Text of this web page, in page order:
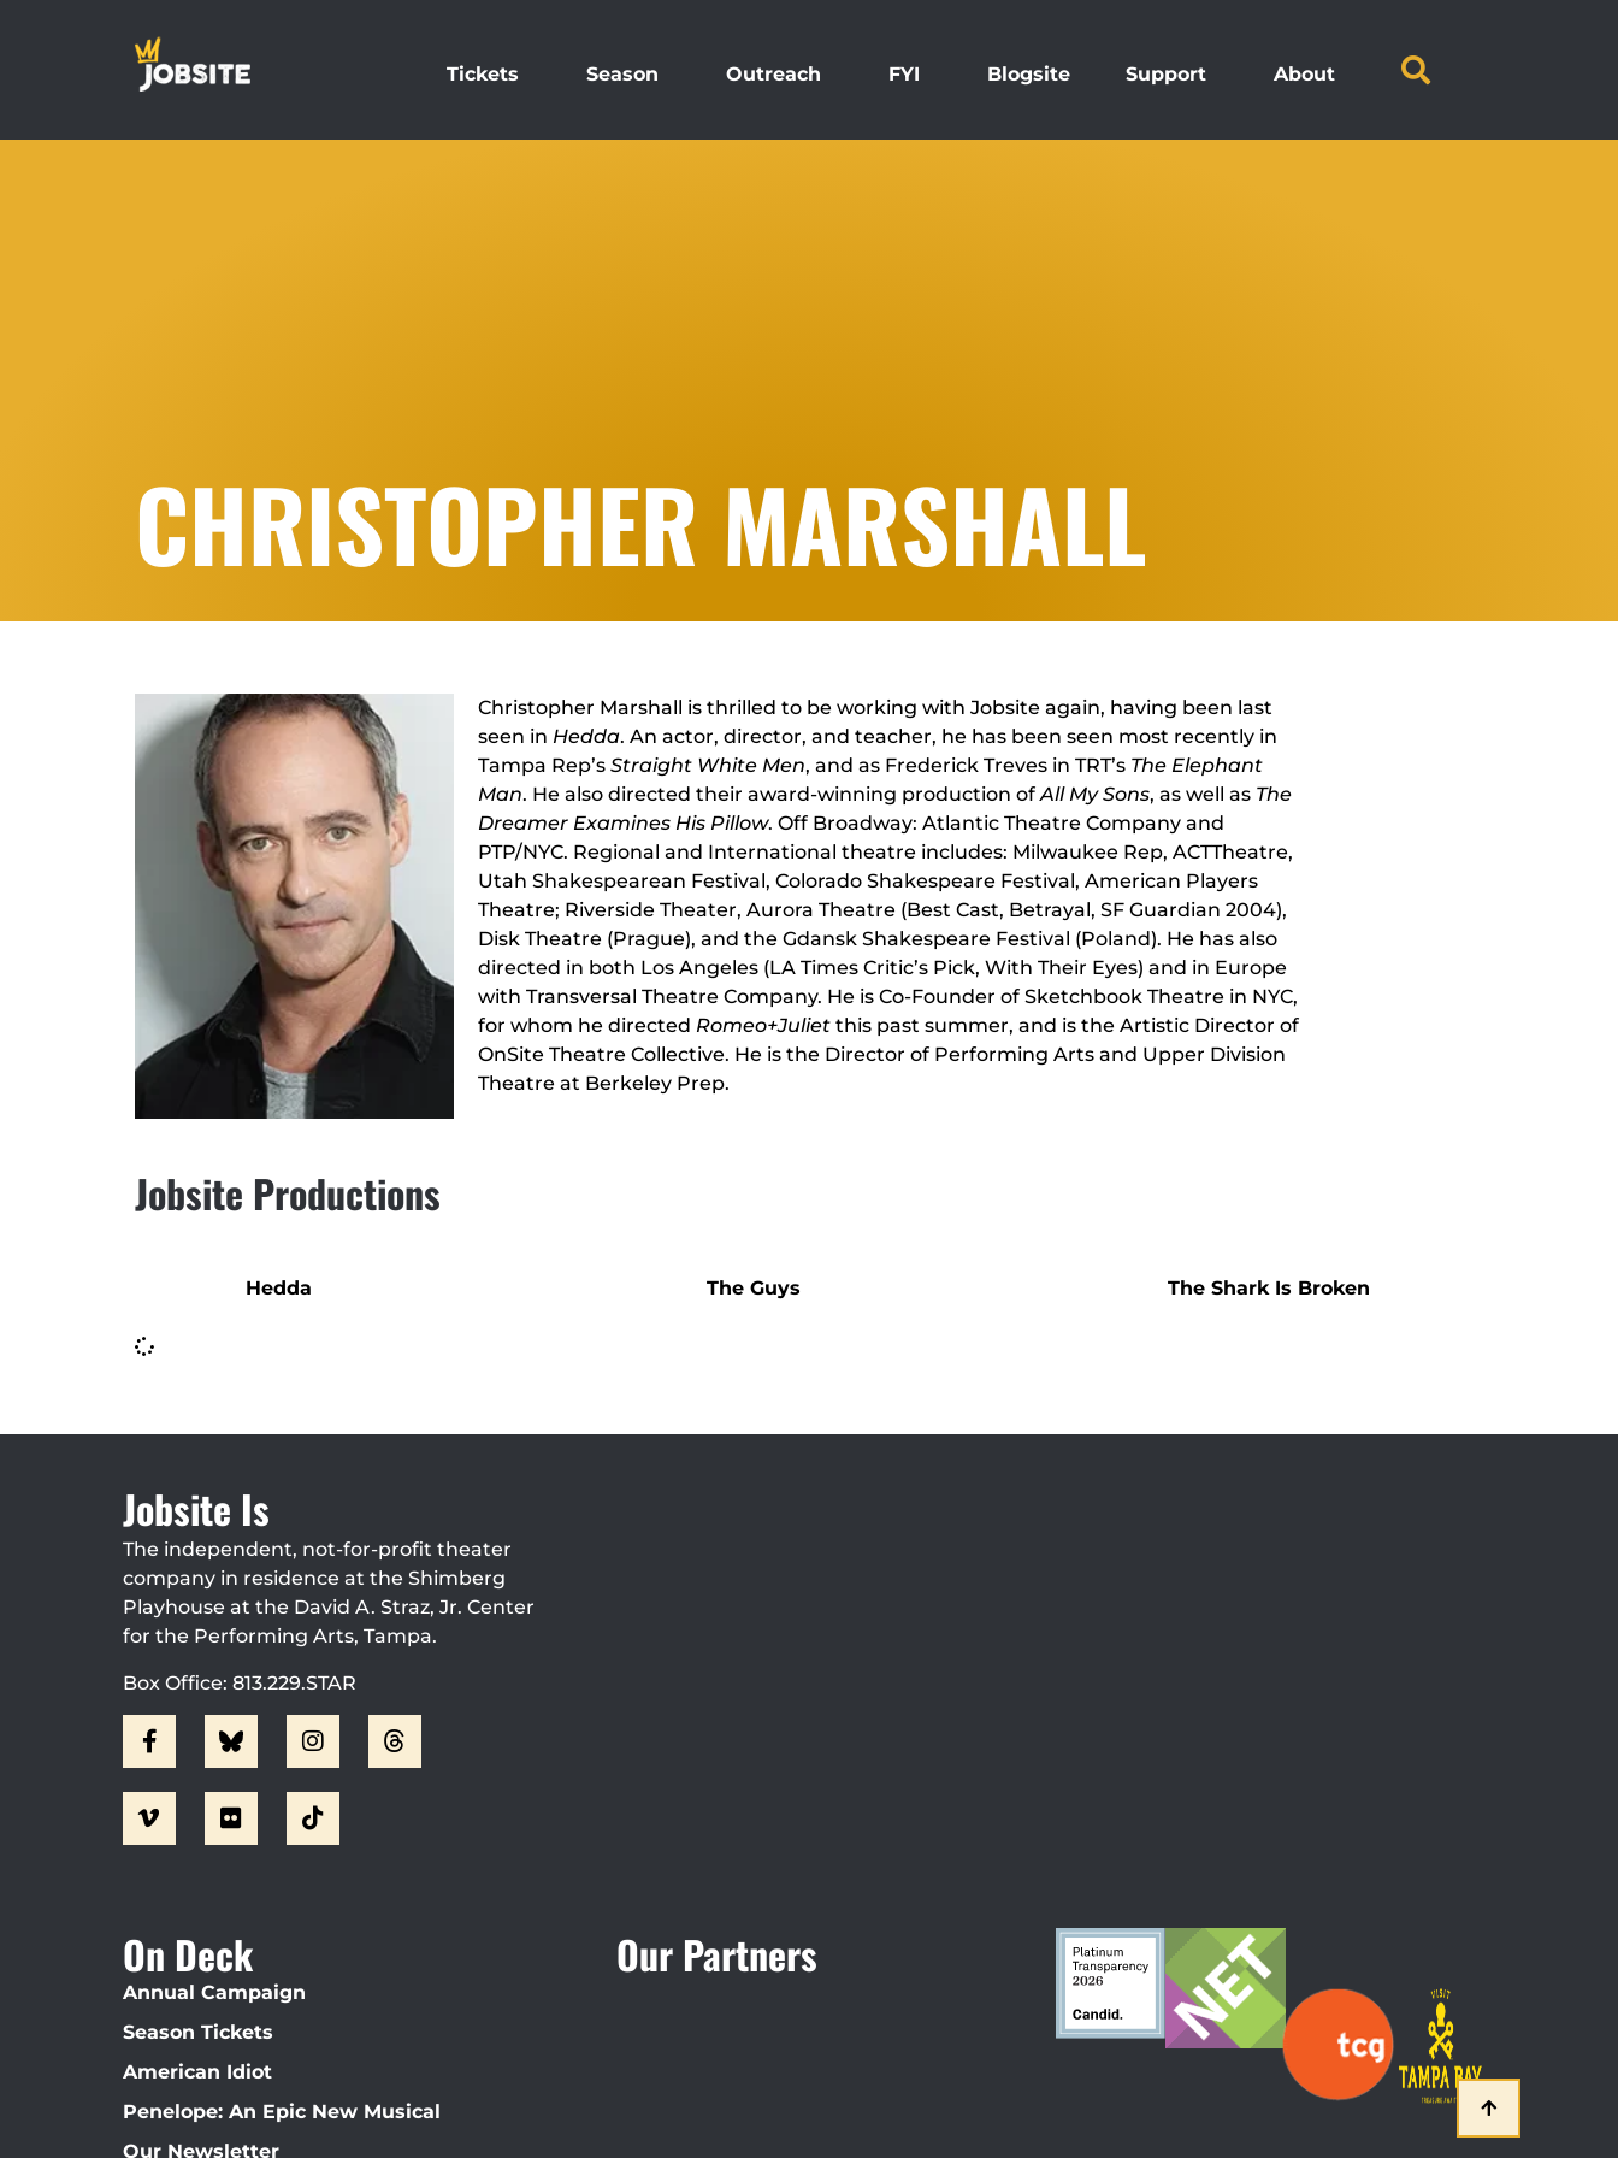
Tickets Season Outreach FYI Blogsite Support About
CHRISTOPHER MARSHALL
Christopher Marshall is thrilled to be working with Jobsite again, having been last
seen in Hedda. An actor, director, and teacher, he has been seen most recently in
Tampa Rep’s Straight White Men, and as Frederick Treves in TRT’s The Elephant
Man. He also directed their award-winning production ofAll My Sons, as well as The
Dreamer Examines His Pillow. Off Broadway: Atlantic Theatre Company and
PTP/NYC. Regional and International theatre includes: Milwaukee Rep, ACTTheatre,
Utah Shakespearean Festival, Colorado Shakespeare Festival, American Players
Theatre; Riverside Theater, Aurora Theatre (Best Cast, Betrayal, SF Guardian 2004),
Disk Theatre (Prague), and the Gdansk Shakespeare Festival (Poland). He has also
directed in both Los Angeles (LA Times Critic’s Pick, With Their Eyes) and in Europe
with Transversal Theatre Company. He is Co-Founder of Sketchbook Theatre in NYC,
for whom he directed Romeo+Juliet this past summer, and is the Artistic Director of
OnSite Theatre Collective. He is the Director of Performing Arts and Upper Division
Theatre at Berkeley Prep.
Jobsite Productions
Hedda The Guys The Shark Is Broken
Jobsite Is
The independent, not-for-profit theater
company in residence at the Shimberg
Playhouse at the David A. Straz, Jr. Center
for the Performing Arts, Tampa.
Box Office: 813.229.STAR
On Deck
Annual Campaign
Season Tickets
American Idiot
Penelope: An Epic New Musical
Our Newsletter
Our Partners